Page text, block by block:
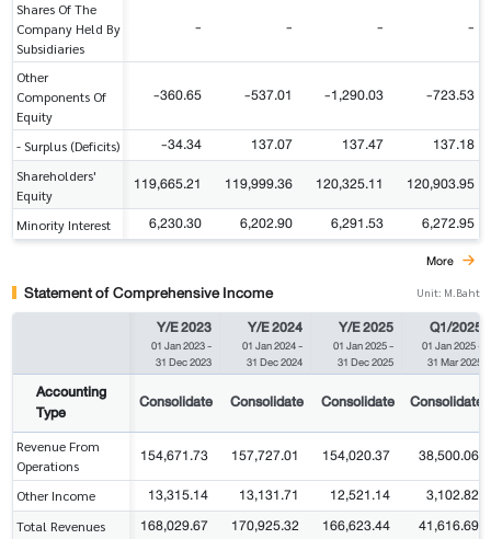
Shares Of The
Company Held By
Subsidiaries
- - - -
Other
Components Of
Equity
-360.65 -537.01 -1,290.03 -723.53
- Surplus (Deficits) -34.34 137.07 137.47 137.18
Shareholders'
Equity
119,665.21 119,999.36 120,325.11 120,903.95
Minority Interest 6,230.30 6,202.90 6,291.53 6,272.95
More
Statement of Comprehensive Income Unit: M.Baht
Y/E 2023
01 Jan 2023-
31 Dec 2023
Y/E 2024
01 Jan 2024-
31 Dec 2024
Y/E 2025
01 Jan 2025-
31 Dec 2025
Q1/2025
01 Jan 2025-
31 Mar 2025
Accounting
Type
Consolidate Consolidate Consolidate Consolidate
Revenue From
Operations
154,671.73 157,727.01 154,020.37 38,500.06
Other Income 13,315.14 13,131.71 12,521.14 3,102.82
Total Revenues 168,029.67 170,925.32 166,623.44 41,616.69